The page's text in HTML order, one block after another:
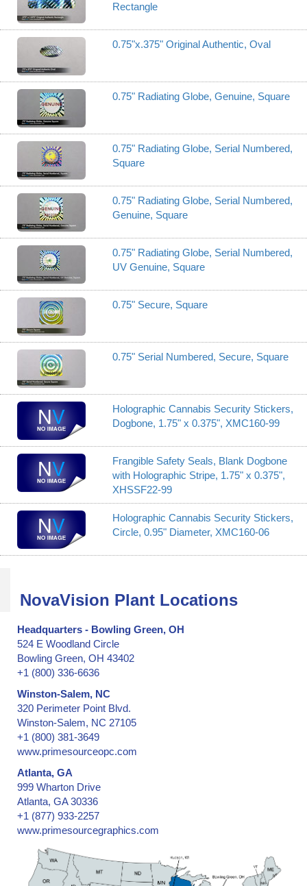
Rectangle
0.75"x.375" Original Authentic, Oval
0.75" Radiating Globe, Genuine, Square
0.75" Radiating Globe, Serial Numbered,
Square
0.75" Radiating Globe, Serial Numbered,
Genuine, Square
0.75" Radiating Globe, Serial Numbered,
UV Genuine, Square
0.75" Secure, Square
0.75" Serial Numbered, Secure, Square
Holographic Cannabis Security Stickers,
Dogbone, 1.75" x 0.375", XMC160-99
Frangible Safety Seals, Blank Dogbone
with Holographic Stripe, 1.75" x 0.375",
XHSSF22-99
Holographic Cannabis Security Stickers,
Circle, 0.95" Diameter, XMC160-06
NovaVision Plant Locations
Headquarters - Bowling Green, OH
524 E Woodland Circle
Bowling Green, OH 43402
+1 (800) 336-6636
Winston-Salem, NC
320 Perimeter Point Blvd.
Winston-Salem, NC 27105
+1 (800) 381-3649
www.primesourceopc.com
Atlanta, GA
999 Wharton Drive
Atlanta, GA 30336
+1 (877) 933-2257
www.primesourcegraphics.com